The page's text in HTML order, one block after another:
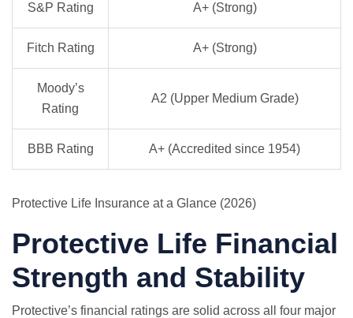
S&P Rating A+ (Strong)
Fitch Rating A+ (Strong)
Moody’s
Rating
A2 (Upper Medium Grade)
BBB Rating A+ (Accredited since 1954)
Protective Life Insurance at a Glance (2026)
Protective Life Financial
Strength and Stability
Protective’s financial ratings are solid across all four major